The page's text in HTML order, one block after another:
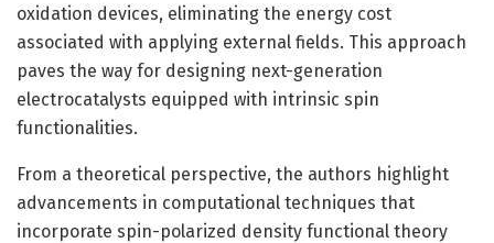
oxidation devices, eliminating the energy cost
associated with applying external fields. This approach
paves the way for designing next-generation
electrocatalysts equipped with intrinsic spin
functionalities.
From a theoretical perspective, the authors highlight
advancements in computational techniques that
incorporate spin-polarized density functional theory